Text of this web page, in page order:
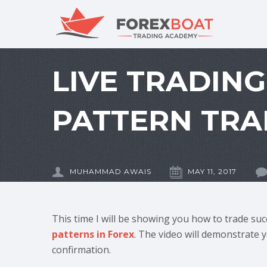
LIVE
PATTERN
MUHAMMAD AWAIS MAY 11, 2017
This time I will be showing you how to trade
patterns in Forex. The video will demonstrate
confirmation.